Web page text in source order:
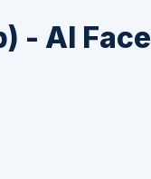
- AI Face